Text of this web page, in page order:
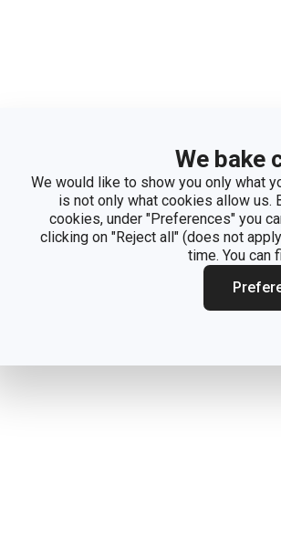
We bake
We would like to show you only what
is not only what cookies allow us.
cookies, under "Preferences" you
clicking on "Reject all" (does not
time. You can